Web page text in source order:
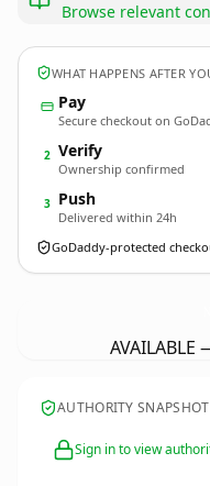
Browse relevant
WHAT HAPPENS AFTER
Pay
Secure checkout on
2 Verify
Ownership confirmed
3 Push
Delivered within 24h
GoDaddy-protected
AUTHORITY SNAPSHOT
Sign in to view